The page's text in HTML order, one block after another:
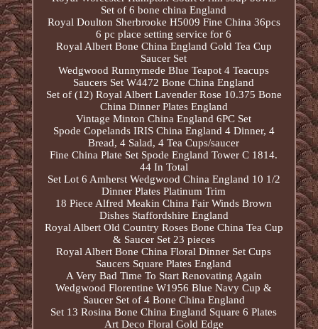
Set of 6 bone china England
Royal Doulton Sherbrooke H5009 Fine China 36pcs
6 pc place setting service for 6
Royal Albert Bone China England Gold Tea Cup
Saucer Set
Wedgwood Runnymede Blue Teapot 4 Teacups
Saucers Set W4472 Bone China England
Set of (12) Royal Albert Lavender Rose 10.375 Bone
China Dinner Plates England
Vintage Minton China England 6PC Set
Spode Copelands IRIS China England 4 Dinner, 4
Bread, 4 Salad, 4 Tea Cups/saucer
Fine China Plate Set Spode England Tower C 1814.
44 In Total
Set Lot 6 Amherst Wedgwood China England 10 1/2
Dinner Plates Platinum Trim
18 Piece Alfred Meakin China Fair Winds Brown
Dishes Staffordshire England
Royal Albert Old Country Roses Bone China Tea Cup
& Saucer Set 23 pieces
Royal Albert Bone China Floral Dinner Set Cups
Saucers Square Plates England
A Very Bad Time To Start Renovating Again
Wedgwood Florentine W1956 Blue Navy Cup &
Saucer Set of 4 Bone China England
Set 13 Rosina Bone China England Square 6 Plates
Art Deco Floral Gold Edge